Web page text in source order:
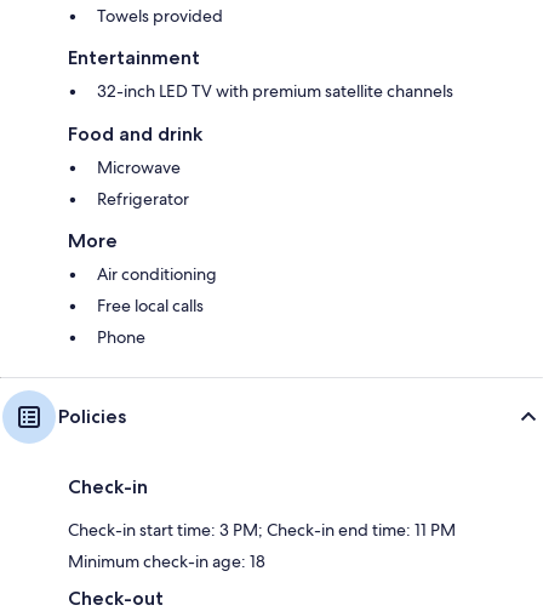
Towels provided
Entertainment
32-inch LED TV with premium satellite channels
Food and drink
Microwave
Refrigerator
More
Air conditioning
Free local calls
Phone
Policies
Check-in
Check-in start time: 3 PM; Check-in end time: 11 PM
Minimum check-in age: 18
Check-out